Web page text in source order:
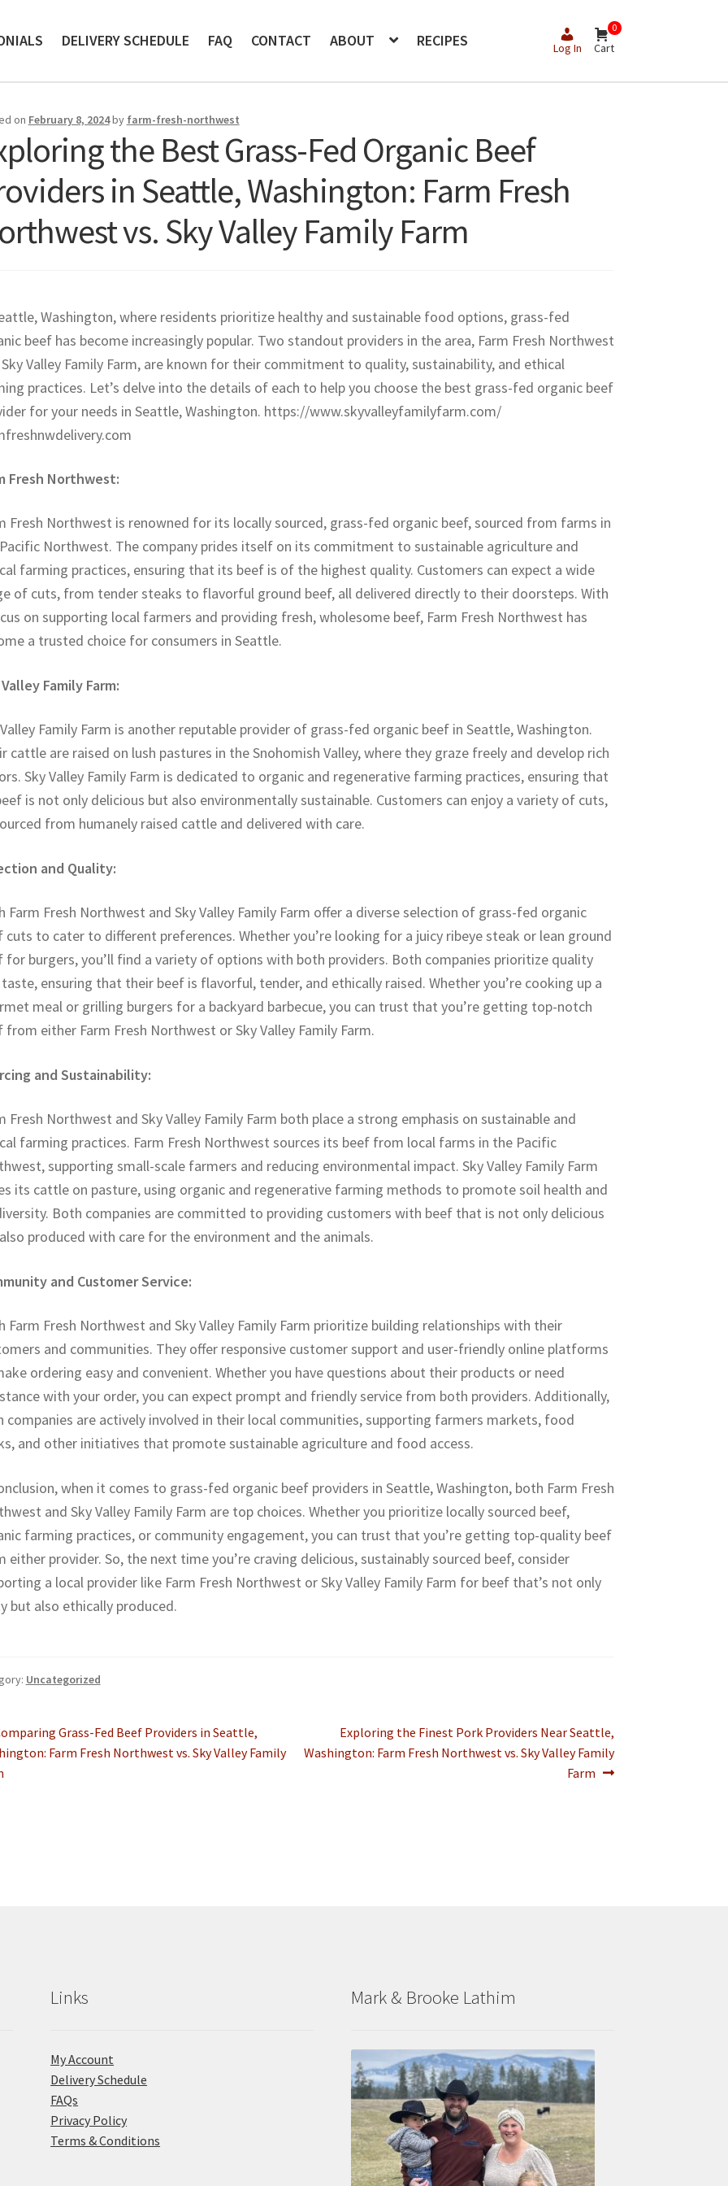
DELIVERY SCHEDULE FAQ CONTACT ABOUT RECIPES Log In
0
Cart
on February 8, 2024by farm-fresh-northwest
the Best Grass-Fed Organic Beef
in Seattle, Washington: Farm Fresh
vs. Sky Valley Family Farm
Washington, where residents prioritize healthy and sustainable food options, grass-fed
beef has become increasingly popular. Two standout providers in the area, Farm Fresh Northwest
Valley Family Farm, are known for their commitment to quality, sustainability, and ethical
practices. Let’s delve into the details of each to help you choose the best grass-fed organic beef
for your needs in Seattle, Washington. https://www.skyvalleyfamilyfarm.com/
Fresh Northwest:
Fresh Northwest is renowned for its locally sourced, grass-fed organic beef, sourced from farms in
Northwest. The company prides itself on its commitment to sustainable agriculture and
farming practices, ensuring that its beef is of the highest quality. Customers can expect a wide
of cuts, from tender steaks to flavorful ground beef, all delivered directly to their doorsteps. With
on supporting local farmers and providing fresh, wholesome beef, Farm Fresh Northwest has
a trusted choice for consumers in Seattle.
Family Farm:
Family Farm is another reputable provider of grass-fed organic beef in Seattle, Washington.
cattle are raised on lush pastures in the Snohomish Valley, where they graze freely and develop rich
Sky Valley Family Farm is dedicated to organic and regenerative farming practices, ensuring that
is not only delicious but also environmentally sustainable. Customers can enjoy a variety of cuts,
from humanely raised cattle and delivered with care.
and Quality:
Farm Fresh Northwest and Sky Valley Family Farm offer a diverse selection of grass-fed organic
cuts to cater to different preferences. Whether you’re looking for a juicy ribeye steak or lean ground
for burgers, you’ll find a variety of options with both providers. Both companies prioritize quality
ensuring that their beef is flavorful, tender, and ethically raised. Whether you’re cooking up a
meal or grilling burgers for a backyard barbecue, you can trust that you’re getting top-notch
from either Farm Fresh Northwest or Sky Valley Family Farm.
and Sustainability:
Fresh Northwest and Sky Valley Family Farm both place a strong emphasis on sustainable and
farming practices. Farm Fresh Northwest sources its beef from local farms in the Pacific
supporting small-scale farmers and reducing environmental impact. Sky Valley Family Farm
its cattle on pasture, using organic and regenerative farming methods to promote soil health and
Both companies are committed to providing customers with beef that is not only delicious
produced with care for the environment and the animals.
and Customer Service:
Farm Fresh Northwest and Sky Valley Family Farm prioritize building relationships with their
and communities. They offer responsive customer support and user-friendly online platforms
ordering easy and convenient. Whether you have questions about their products or need
with your order, you can expect prompt and friendly service from both providers. Additionally,
companies are actively involved in their local communities, supporting farmers markets, food
and other initiatives that promote sustainable agriculture and food access.
when it comes to grass-fed organic beef providers in Seattle, Washington, both Farm Fresh
and Sky Valley Family Farm are top choices. Whether you prioritize locally sourced beef,
farming practices, or community engagement, you can trust that you’re getting top-quality beef
either provider. So, the next time you’re craving delicious, sustainably sourced beef, consider
a local provider like Farm Fresh Northwest or Sky Valley Family Farm for beef that’s not only
but also ethically produced.
Uncategorized
Grass-Fed Beef Providers in Seattle,
Farm Fresh Northwest vs. Sky Valley Family
Next
post:
Exploring the Finest Pork Providers Near Seattle,
Washington: Farm Fresh Northwest vs. Sky Valley Family
Farm
Links
My Account
Delivery Schedule
FAQs
Privacy Policy
Terms & Conditions
Mark & Brooke Lathim